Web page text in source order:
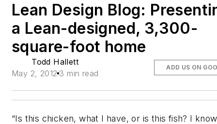
Lean Design Blog:
a Lean-designed, 3,300-
square-foot home
Todd Hallett
May 2, 2012 3 min read
ADD US ON
“Is this chicken, what I have, or is this fish? I